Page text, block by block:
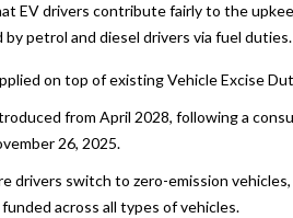
EV drivers contribute fairly to the
petrol and diesel drivers via fuel duties.
on top of existing Vehicle Excise
from April 2028, following a
26, 2025.
drivers switch to zero-emission
across all types of vehicles.